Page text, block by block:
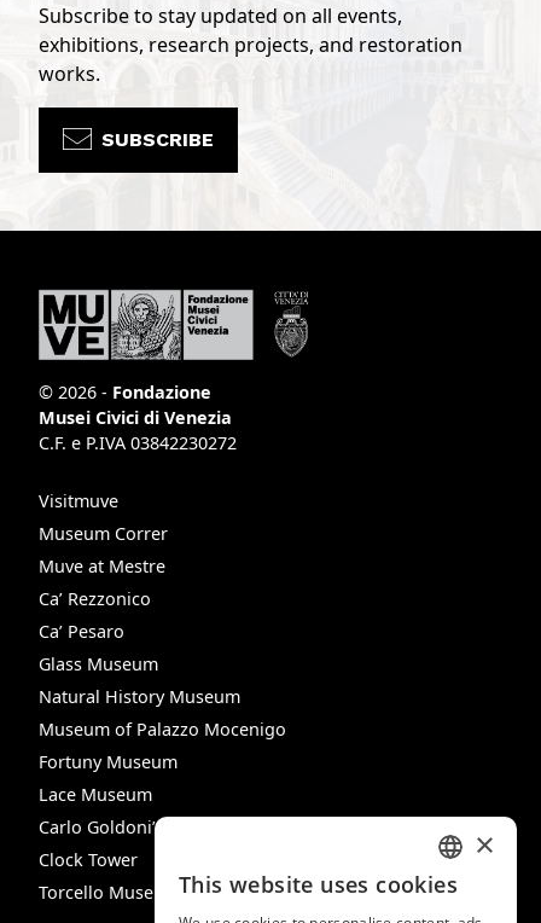
Subscribe to stay updated on all events,
exhibitions, research projects, and restoration
works.
SUBSCRIBE
© 2026 - Fondazione
Musei Civici di Venezia
C.F. e P.IVA 03842230272
Visitmuve
Museum Correr
Muve at Mestre
Ca’ Rezzonico
Ca’ Pesaro
Glass Museum
Natural History Museum
Museum of Palazzo Mocenigo
Fortuny Museum
Lace Museum
Carlo Goldoni’s House
Clock Tower
Torcello Museum
ITALIAN
×
This website uses cookies